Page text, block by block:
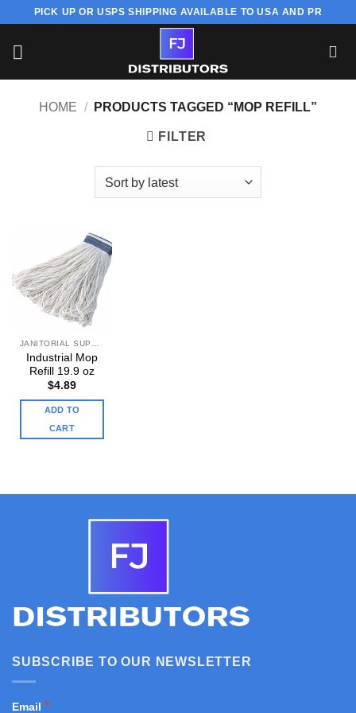
content
PICK UP OR USPS SHIPPING AVAILABLE TO USA AND PR
HOME / PRODUCTS TAGGED “MOP REFILL”
FILTER
Industrial Mop
Refill 19.9 oz
$4.89
ADD TO
CART
SUBSCRIBE TO OUR NEWSLETTER
Email *